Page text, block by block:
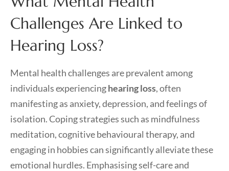
Challenges Are Linked to
Hearing Loss?
Mental health challenges are prevalent among
individuals experiencinghearing loss, often
manifesting as anxiety, depression, and feelings of
isolation. Coping strategies such as mindfulness
meditation, cognitive behavioural therapy, and
engaging in hobbies can significantly alleviate these
emotional hurdles. Emphasising self-care and